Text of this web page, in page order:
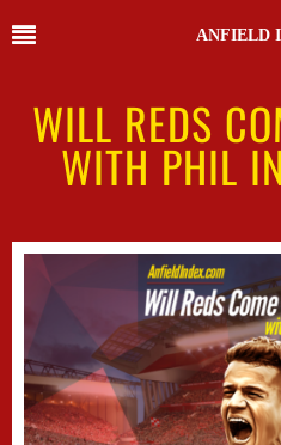
ANFIELD
WILL REDS
WITH PHIL